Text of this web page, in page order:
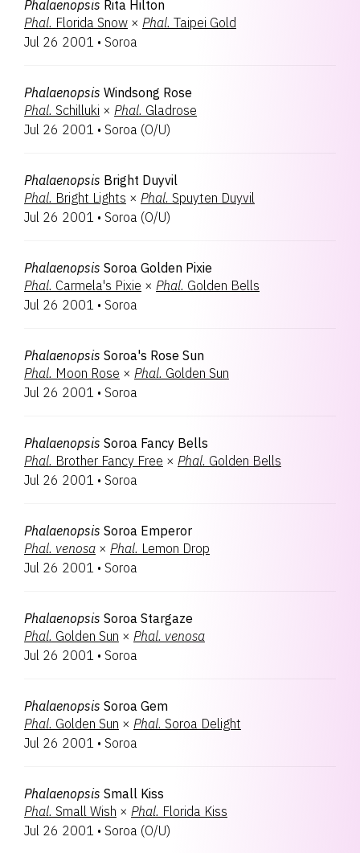
Phalaenopsis Rita Hilton
Phal. Florida Snow × Phal. Taipei Gold
Jul 26 2001 • Soroa
Phalaenopsis Windsong Rose
Phal. Schilluki × Phal. Gladrose
Jul 26 2001 • Soroa (O/U)
Phalaenopsis Bright Duyvil
Phal. Bright Lights × Phal. Spuyten Duyvil
Jul 26 2001 • Soroa (O/U)
Phalaenopsis Soroa Golden Pixie
Phal. Carmela's Pixie × Phal. Golden Bells
Jul 26 2001 • Soroa
Phalaenopsis Soroa's Rose Sun
Phal. Moon Rose × Phal. Golden Sun
Jul 26 2001 • Soroa
Phalaenopsis Soroa Fancy Bells
Phal. Brother Fancy Free × Phal. Golden Bells
Jul 26 2001 • Soroa
Phalaenopsis Soroa Emperor
Phal. venosa × Phal. Lemon Drop
Jul 26 2001 • Soroa
Phalaenopsis Soroa Stargaze
Phal. Golden Sun × Phal. venosa
Jul 26 2001 • Soroa
Phalaenopsis Soroa Gem
Phal. Golden Sun × Phal. Soroa Delight
Jul 26 2001 • Soroa
Phalaenopsis Small Kiss
Phal. Small Wish × Phal. Florida Kiss
Jul 26 2001 • Soroa (O/U)